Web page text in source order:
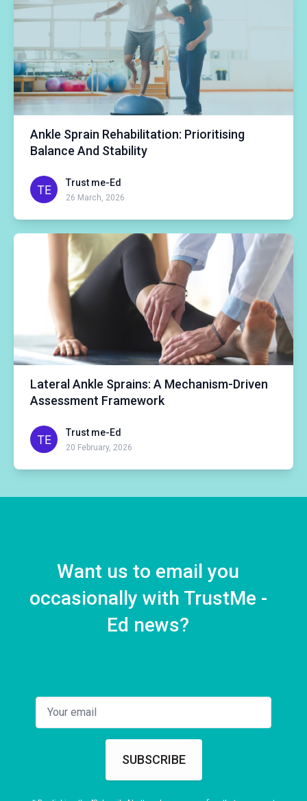
Ankle Sprain Rehabilitation: Prioritising
Balance And Stability
Trust me-Ed
26 March, 2026
Lateral Ankle Sprains: A Mechanism-Driven
Assessment Framework
Trust me-Ed
20 February, 2026
Want us to email you
occasionally with TrustMe -
Ed news?
SUBSCRIBE